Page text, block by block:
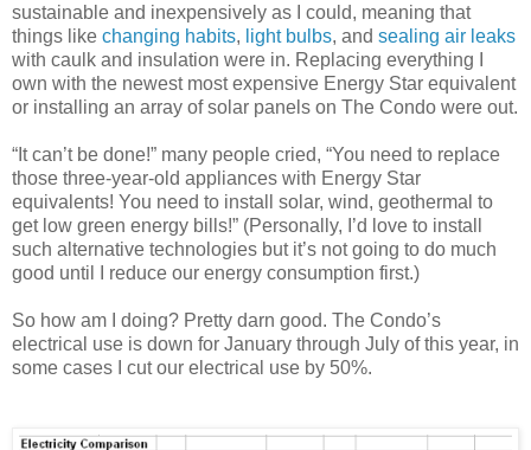
sustainable and inexpensively as I could, meaning that
things like changing habits, light bulbs, and sealing air leaks
with caulk and insulation were in. Replacing everything I
own with the newest most expensive Energy Star equivalent
or installing an array of solar panels on The Condo were out.
“It can’t be done!” many people cried, “You need to replace
those three-year-old appliances with Energy Star
equivalents! You need to install solar, wind, geothermal to
get low green energy bills!” (Personally, I’d love to install
such alternative technologies but it’s not going to do much
good until I reduce our energy consumption first.)
So how am I doing? Pretty darn good. The Condo’s
electrical use is down for January through July of this year, in
some cases I cut our electrical use by 50%.